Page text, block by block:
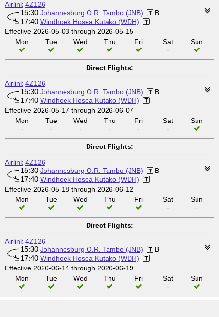
Airlink 4Z126
15:30 Johannesburg O.R. Tambo (JNB) B
17:40 Windhoek Hosea Kutako (WDH)
Effective 2026-05-03 through 2026-05-15
Mon
Tue Wed Thu Fri
Sat
-
Sun
Direct Flights:
Airlink 4Z126
15:30 Johannesburg O.R. Tambo (JNB) B
17:40 Windhoek Hosea Kutako (WDH)
Effective 2026-05-17 through 2026-06-07
Mon
-
Tue
-
Wed
-
Thu
-
Fri
-
Sat
-
Sun
Direct Flights:
Airlink 4Z126
15:30 Johannesburg O.R. Tambo (JNB) B
17:40 Windhoek Hosea Kutako (WDH)
Effective 2026-05-18 through 2026-06-12
Mon
Tue Wed Thu Fri
Sat
-
Sun
-
Direct Flights:
Airlink 4Z126
15:30 Johannesburg O.R. Tambo (JNB) B
17:40 Windhoek Hosea Kutako (WDH)
Effective 2026-06-14 through 2026-06-19
Mon
Tue Wed Thu Fri
Sat
-
Sun